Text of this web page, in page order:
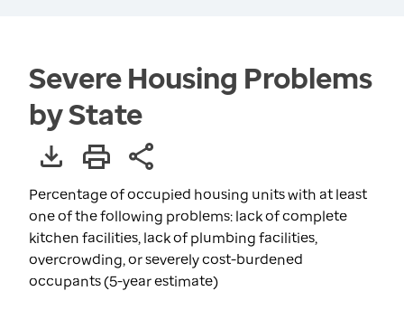
Severe Housing Problems
by State
Percentage of occupied housing units with at least
one of the following problems: lack of complete
kitchen facilities, lack of plumbing facilities,
overcrowding, or severely cost-burdened
occupants (5-year estimate)